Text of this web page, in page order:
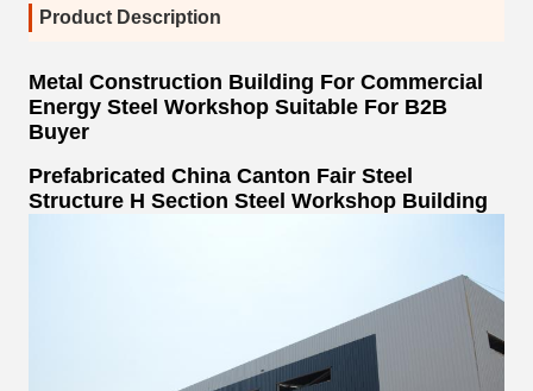
Product Description
Metal Construction Building For Commercial
Energy Steel Workshop Suitable For B2B
Buyer
Prefabricated China Canton Fair Steel
Structure H Section Steel Workshop Building